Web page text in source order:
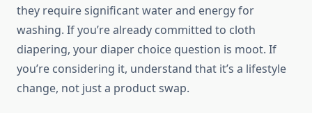
they require significant water and energy for
washing. If you’re already committed to cloth
diapering, your diaper choice question is moot. If
you’re considering it, understand that it’s a lifestyle
change, not just a product swap.